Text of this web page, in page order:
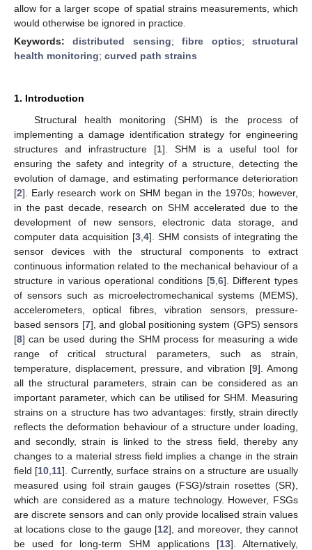
allow for a larger scope of spatial strains measurements, which
would otherwise be ignored in practice.
Keywords:distributed sensing;fibre optics;structural
health monitoring; curved path strains
1. Introduction
Structural health monitoring (SHM) is the process of
implementing a damage identification strategy for engineering
structures and infrastructure [1]. SHM is a useful tool for
ensuring the safety and integrity of a structure, detecting the
evolution of damage, and estimating performance deterioration
[2]. Early research work on SHM began in the 1970s; however,
in the past decade, research on SHM accelerated due to the
development of new sensors, electronic data storage, and
computer data acquisition [3 4]. SHM consists of integrating the
sensor devices with the structural components to extract
continuous information related to the mechanical behaviour of a
structure in various operational conditions [5, 6]. Different types
of sensors such as microelectromechanical systems (MEMS),
accelerometers, optical fibres, vibration sensors, pressure-
based sensors [7], and global positioning system (GPS) sensors
[8] can be used during the SHM process for measuring a wide
range of critical structural parameters, such as strain,
temperature, displacement, pressure, and vibration [9]. Among
all the structural parameters, strain can be considered as an
important parameter, which can be utilised for SHM. Measuring
strains on a structure has two advantages: firstly, strain directly
reflects the deformation behaviour of a structure under loading,
and secondly, strain is linked to the stress field, thereby any
changes to a material stress field implies a change in the strain
field [10 11]. Currently, surface strains on a structure are usually
measured using foil strain gauges (FSG)/strain rosettes (SR),
which are considered as a mature technology. However, FSGs
are discrete sensors and can only provide localised strain values
at locations close to the gauge [12], and moreover, they cannot
be used for long-term SHM applications [13]. Alternatively,